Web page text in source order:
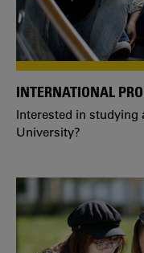
INTERNATIONAL
Interested in studying
University?